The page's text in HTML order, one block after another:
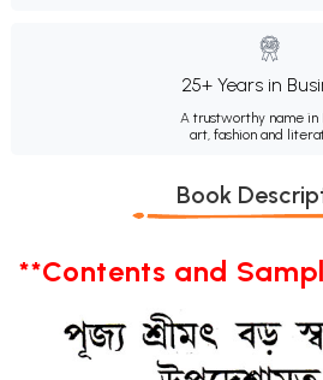
25+ Years in
A trustworthy name in
art, fashion and
Book
**Contents and